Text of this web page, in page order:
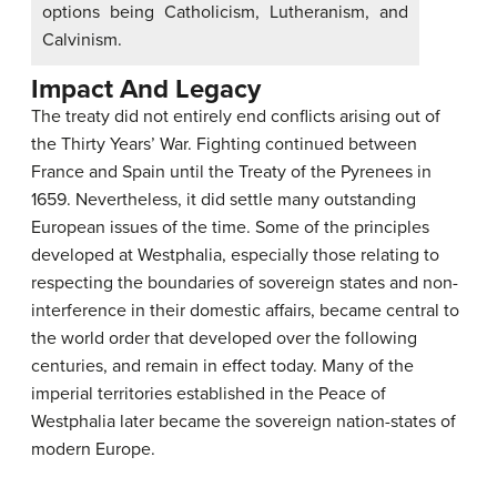
options being Catholicism, Lutheranism, and
Calvinism.
Impact And Legacy
The treaty did not entirely end conflicts arising out of
the Thirty Years’ War. Fighting continued between
France and Spain until the Treaty of the Pyrenees in
1659. Nevertheless, it did settle many outstanding
European issues of the time. Some of the principles
developed at Westphalia, especially those relating to
respecting the boundaries of sovereign states and non-
interference in their domestic affairs, became central to
the world order that developed over the following
centuries, and remain in effect today. Many of the
imperial territories established in the Peace of
Westphalia later became the sovereign nation-states of
modern Europe.